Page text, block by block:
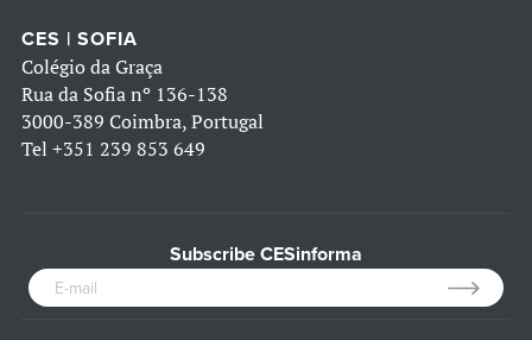
CES | SOFIA
Colégio da Graça
Rua da Sofia nº 136-138
3000-389 Coimbra, Portugal
Tel +351 239 853 649
Subscribe CESinforma